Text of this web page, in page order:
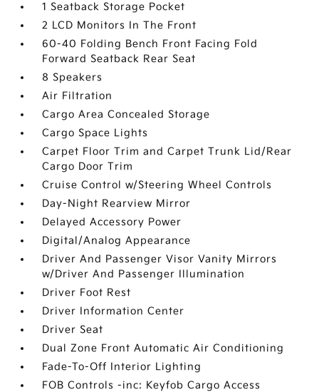
1 Seatback Storage Pocket
2 LCD Monitors In The Front
60-40 Folding Bench Front Facing Fold
Forward Seatback Rear Seat
8 Speakers
Air Filtration
Cargo Area Concealed Storage
Cargo Space Lights
Carpet Floor Trim and Carpet Trunk Lid/Rear
Cargo Door Trim
Cruise Control w/Steering Wheel Controls
Day-Night Rearview Mirror
Delayed Accessory Power
Digital/Analog Appearance
Driver And Passenger Visor Vanity Mirrors
w/Driver And Passenger Illumination
Driver Foot Rest
Driver Information Center
Driver Seat
Dual Zone Front Automatic Air Conditioning
Fade-To-Off Interior Lighting
FOB Controls -inc: Keyfob Cargo Access